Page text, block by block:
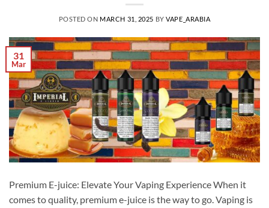
POSTED ON MARCH 31, 2025 BYVAPE_ARABIA
31
Mar
Premium E-juice: Elevate Your Vaping Experience When it
comes to quality, premium e-juice is the way to go. Vaping is